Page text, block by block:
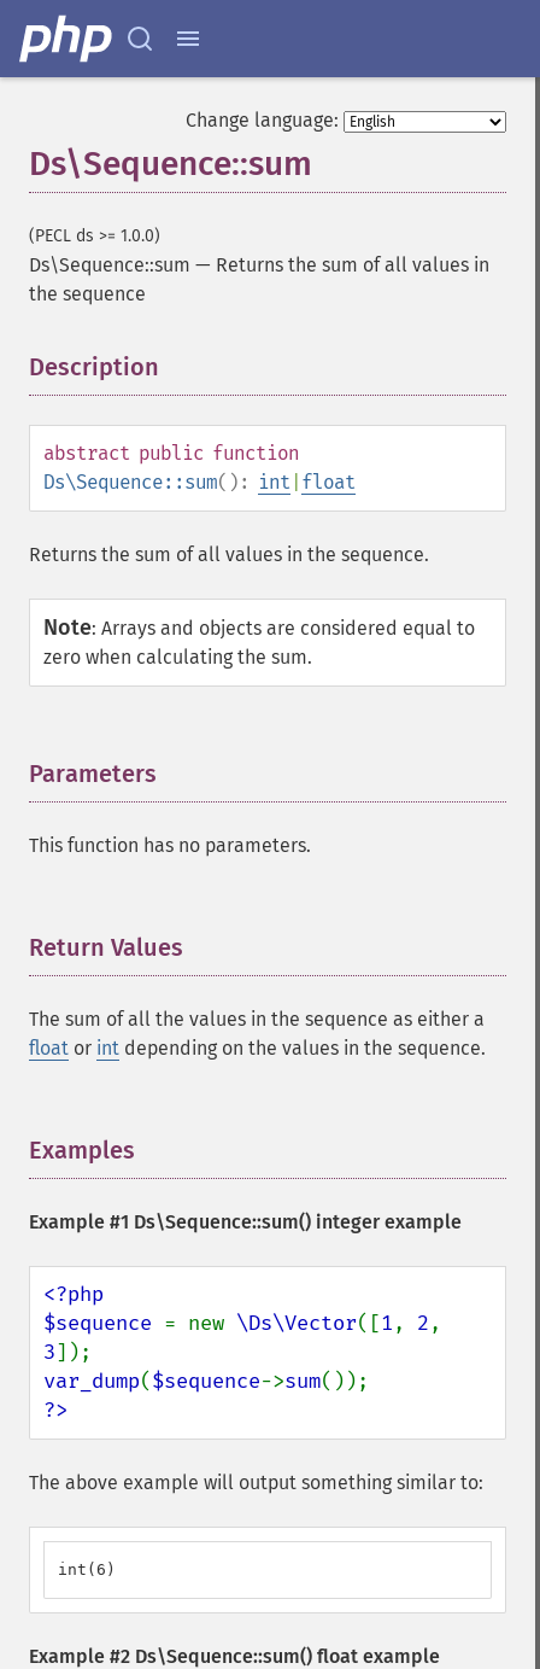
Change language:
Ds\Sequence::sum
(PECL ds >= 1.0.0)
Ds\Sequence::sum — Returns the sum of all values in
the sequence
Description
abstract public function
Ds\Sequence::sum(): int float
Returns the sum of all values in the sequence.
Note: Arrays and objects are considered equal to
zero when calculating the sum.
Parameters
This function has no parameters.
Return Values
The sum of all the values in the sequence as either a
float or int depending on the values in the sequence.
Examples
Example #1 Ds\Sequence::sum() integer example
<?php
$sequence = new \Ds\Vector([1, 2
3
var_dump($sequence->sum
?>
The above example will output something similar to:
int(6)
Example #2 Ds\Sequence::sum() float example